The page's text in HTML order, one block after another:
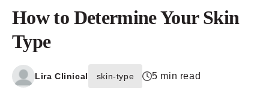
How to Determine Your Skin
Type
Lira Clinical skin-type 5 min read